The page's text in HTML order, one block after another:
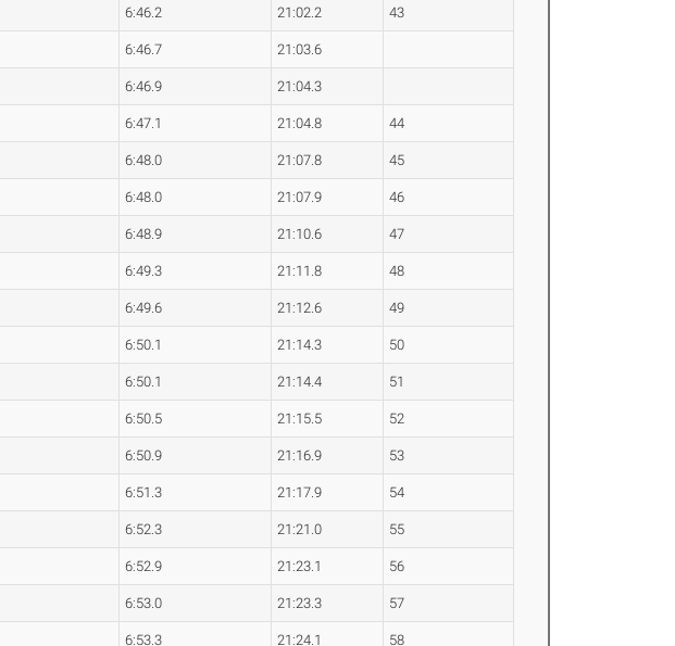
6:46.2 21:02.2 43
6:46.7 21:03.6
6:46.9 21:04.3
6:47.1 21:04.8 44
6:48.0 21:07.8 45
6:48.0 21:07.9 46
6:48.9 21:10.6 47
6:49.3 21:11.8 48
6:49.6 21:12.6 49
6:50.1 21:14.3 50
6:50.1 21:14.4 51
6:50.5 21:15.5 52
6:50.9 21:16.9 53
6:51.3 21:17.9 54
6:52.3 21:21.0 55
6:52.9 21:23.1 56
6:53.0 21:23.3 57
6:53.3 21:24.1 58